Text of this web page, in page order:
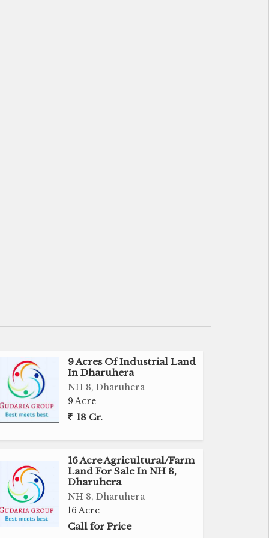
9 Acres Of Industrial Land
In Dharuhera
NH 8, Dharuhera
9 Acre
18 Cr.
16 Acre Agricultural/Farm
Land For Sale In NH 8,
Dharuhera
NH 8, Dharuhera
16 Acre
Call for Price